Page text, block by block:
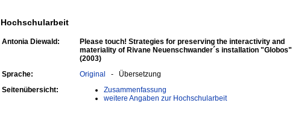
Hochschularbeit
Antonia Diewald:
Please touch! Strategies for preserving the interactivity and
materiality of Rivane Neuenschwander´s installation "Globos"
(2003)
Sprache: Original - Übersetzung
Seitenübersicht:
Zusammenfassung
weitere Angaben zur Hochschularbeit